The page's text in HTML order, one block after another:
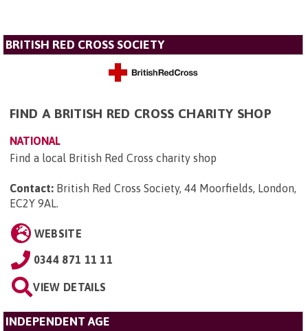
BRITISH RED CROSS SOCIETY
FIND A BRITISH RED CROSS CHARITY SHOP
NATIONAL
Find a local British Red Cross charity shop
Contact: British Red Cross Society, 44 Moorfields, London,
EC2Y 9AL.
WEBSITE
0344 871 11 11
VIEW DETAILS
INDEPENDENT AGE